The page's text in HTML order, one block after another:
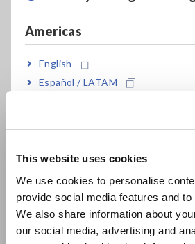
This website uses cookies
We use cookies to personalise
provide social media features and
We also share information about
our social media, advertising and
Americas
English
Español / LATAM
Europe
East Asia
日本語 / コーポレート・IR
Key Features
Optimization of probe
inspection time by up to 20%